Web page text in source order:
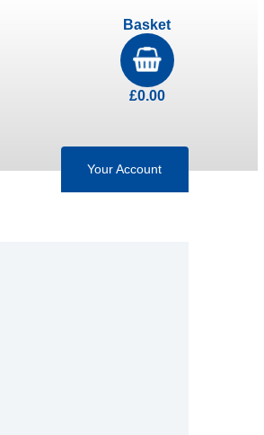
Basket
£0.00
Your Account